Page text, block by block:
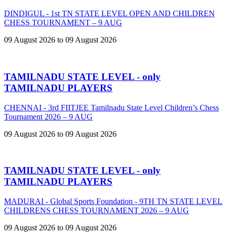
DINDIGUL - 1st TN STATE LEVEL OPEN AND CHILDREN
CHESS TOURNAMENT – 9 AUG
09 August 2026 to 09 August 2026
TAMILNADU STATE LEVEL - only
TAMILNADU PLAYERS
CHENNAI - 3rd FIITJEE Tamilnadu State Level Children’s Chess
Tournament 2026 – 9 AUG
09 August 2026 to 09 August 2026
TAMILNADU STATE LEVEL - only
TAMILNADU PLAYERS
MADURAI - Global Sports Foundation - 9TH TN STATE LEVEL
CHILDRENS CHESS TOURNAMENT 2026 – 9 AUG
09 August 2026 to 09 August 2026